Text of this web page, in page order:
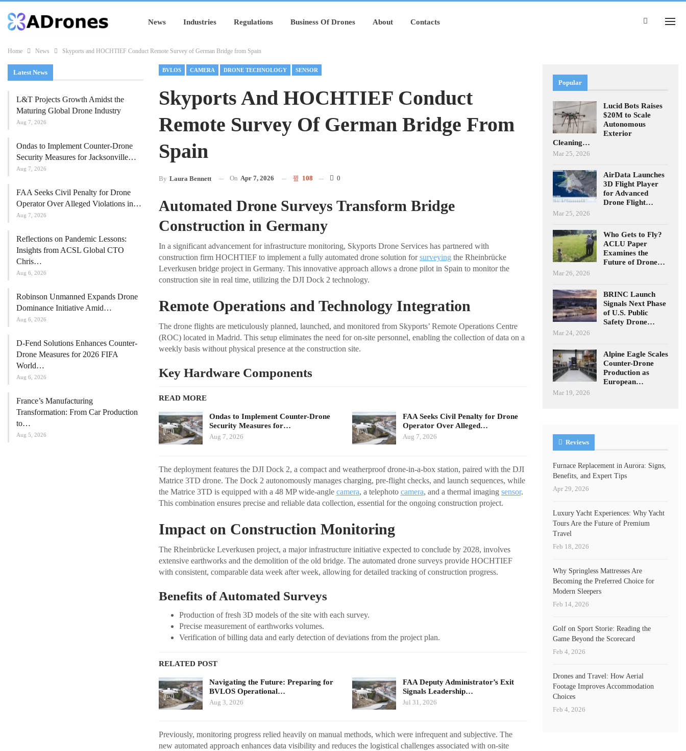
News Industries Regulations Business Of Drones About Contacts
Home News Skyports and HOCHTIEF Conduct Remote Survey of German Bridge from Spain
BVLOS CAMERA DRONE TECHNOLOGY SENSOR
Skyports And HOCHTIEF Conduct
Remote Survey Of German Bridge From
Spain
By Laura Bennett On Apr 7, 2026 108 0
Automated Drone Surveys Transform Bridge
Construction in Germany
In a significant advancement for infrastructure monitoring, Skyports Drone Services has partnered with
construction firm HOCHTIEF to implement a fully automated drone solution forsurveying the Rheinbrücke
Leverkusen bridge project in Germany. This innovative approach allows a drone pilot in Spain to monitor the
construction site in real time, utilizing the DJI Dock 2 technology.
Remote Operations and Technology Integration
The drone flights are meticulously planned, launched, and monitored from Skyports’ Remote Operations Centre
(ROC) located in Madrid. This setup eliminates the need for on-site personnel, enabling the collection of data on a
weekly basis without physical presence at the construction site.
Key Hardware Components
READ MORE
Ondas to Implement Counter-Drone
Security Measures for…
Aug 7, 2026
FAA Seeks Civil Penalty for Drone
Operator Over Alleged…
Aug 7, 2026
The deployment features the DJI Dock 2, a compact and weatherproof drone-in-a-box station, paired with the DJI
Matrice 3TD drone. The Dock 2 autonomously manages charging, pre-flight checks, and launch sequences, while
the Matrice 3TD is equipped with a 48 MP wide-angle camera, a telephoto camera, and a thermal imaging sensor.
This combination ensures precise and reliable data collection, essential for the ongoing construction project.
Impact on Construction Monitoring
The Rheinbrücke Leverkusen project, a major infrastructure initiative expected to conclude by 2028, involves
extensive earthworks and the demolition of the old bridge. The automated drone surveys provide HOCHTIEF
with consistent, comparable data week after week, allowing for detailed tracking of construction progress.
Benefits of Automated Surveys
Production of fresh 3D models of the site with each survey.
Precise measurement of earthworks volumes.
Verification of billing data and early detection of deviations from the project plan.
RELATED POST
Navigating the Future: Preparing for
BVLOS Operational…
Aug 3, 2026
FAA Deputy Administrator’s Exit
Signals Leadership…
Jul 31, 2026
Previously, monitoring progress relied heavily on manual methods, which were infrequent and subjective. The
new automated approach enhances data visibility and reduces the logistical challenges associated with on-site
Latest News
L&T Projects Growth Amidst the
Maturing Global Drone Industry
Aug 7, 2026
Ondas to Implement Counter-Drone
Security Measures for Jacksonville…
Aug 7, 2026
FAA Seeks Civil Penalty for Drone
Operator Over Alleged Violations in…
Aug 7, 2026
Reflections on Pandemic Lessons:
Insights from ACSL Global CTO
Chris…
Aug 6, 2026
Robinson Unmanned Expands Drone
Dominance Initiative Amid…
Aug 6, 2026
D-Fend Solutions Enhances Counter-
Drone Measures for 2026 FIFA
World…
Aug 6, 2026
France’s Manufacturing
Transformation: From Car Production
to…
Aug 5, 2026
Popular
Lucid Bots Raises
$20M to Scale
Autonomous
Exterior
Cleaning…
Mar 25, 2026
AirData Launches
3D Flight Player
for Advanced
Drone Flight…
Mar 25, 2026
Who Gets to Fly?
ACLU Paper
Examines the
Future of Drone…
Mar 26, 2026
BRINC Launch
Signals Next Phase
of U.S. Public
Safety Drone…
Mar 24, 2026
Alpine Eagle Scales
Counter-Drone
Production as
European…
Mar 19, 2026
Reviews
Furnace Replacement in Aurora: Signs,
Benefits, and Expert Tips
Apr 29, 2026
Luxury Yacht Experiences: Why Yacht
Tours Are the Future of Premium
Travel
Feb 18, 2026
Why Springless Mattresses Are
Becoming the Preferred Choice for
Modern Sleepers
Feb 14, 2026
Golf on Sport Storie: Reading the
Game Beyond the Scorecard
Feb 4, 2026
Drones and Travel: How Aerial
Footage Improves Accommodation
Choices
Feb 4, 2026